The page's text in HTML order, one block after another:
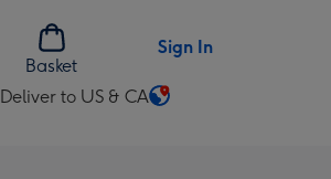
Basket
Sign In
Deliver to US & CA
Change